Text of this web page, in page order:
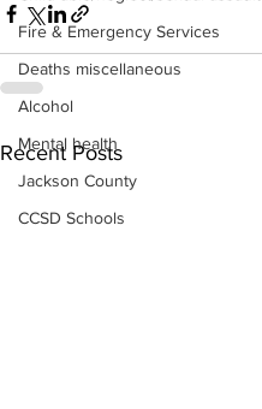
Fire & Emergency Services
Deaths miscellaneous
Alcohol
Mental health
Jackson County
CCSD Schools
Recent Posts